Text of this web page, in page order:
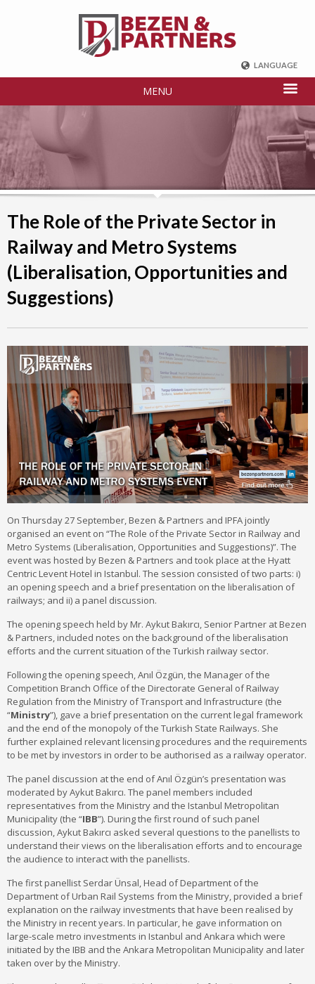
LANGUAGE
РУССКИЙ
中国
TÜRKÇE
MENU
The Role of the Private Sector in
Railway and Metro Systems
(Liberalisation, Opportunities and
Suggestions)
On Thursday 27 September, Bezen & Partners and IPFA jointly
organised an event on “The Role of the Private Sector in Railway and
Metro Systems (Liberalisation, Opportunities and Suggestions)”. The
event was hosted by Bezen & Partners and took place at the Hyatt
Centric Levent Hotel in Istanbul. The session consisted of two parts: i)
an opening speech and a brief presentation on the liberalisation of
railways; and ii) a panel discussion.
The opening speech held by Mr. Aykut Bakırcı, Senior Partner at Bezen
& Partners, included notes on the background of the liberalisation
efforts and the current situation of the Turkish railway sector.
Following the opening speech, Anıl Özgün, the Manager of the
Competition Branch Office of the Directorate General of Railway
Regulation from the Ministry of Transport and Infrastructure (the
“Ministry”), gave a brief presentation on the current legal framework
and the end of the monopoly of the Turkish State Railways. She
further explained relevant licensing procedures and the requirements
to be met by investors in order to be authorised as a railway operator.
The panel discussion at the end of Anıl Özgün’s presentation was
moderated by Aykut Bakırcı. The panel members included
representatives from the Ministry and the Istanbul Metropolitan
Municipality (the “IBB”). During the first round of such panel
discussion, Aykut Bakırcı asked several questions to the panellists to
understand their views on the liberalisation efforts and to encourage
the audience to interact with the panellists.
The first panellist Serdar Ünsal, Head of Department of the
Department of Urban Rail Systems from the Ministry, provided a brief
explanation on the railway investments that have been realised by
the Ministry in recent years. In particular, he gave information on
large-scale metro investments in Istanbul and Ankara which were
initiated by the IBB and the Ankara Metropolitan Municipality and later
taken over by the Ministry.